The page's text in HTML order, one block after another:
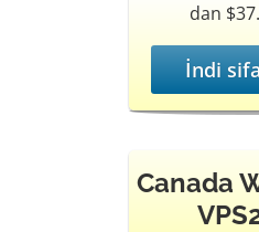
dan
İndi
Canada